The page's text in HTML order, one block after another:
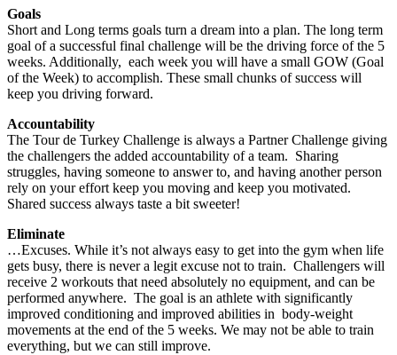
Goals
Short and Long terms goals turn a dream into a plan. The long term
goal of a successful final challenge will be the driving force of the 5
weeks. Additionally, each week you will have a small GOW (Goal
of the Week) to accomplish. These small chunks of success will
keep you driving forward.
Accountability
The Tour de Turkey Challenge is always a Partner Challenge giving
the challengers the added accountability of a team. Sharing
struggles, having someone to answer to, and having another person
rely on your effort keep you moving and keep you motivated.
Shared success always taste a bit sweeter!
Eliminate
…Excuses. While it’s not always easy to get into the gym when life
gets busy, there is never a legit excuse not to train. Challengers will
receive 2 workouts that need absolutely no equipment, and can be
performed anywhere. The goal is an athlete with significantly
improved conditioning and improved abilities in body-weight
movements at the end of the 5 weeks. We may not be able to train
everything, but we can still improve.